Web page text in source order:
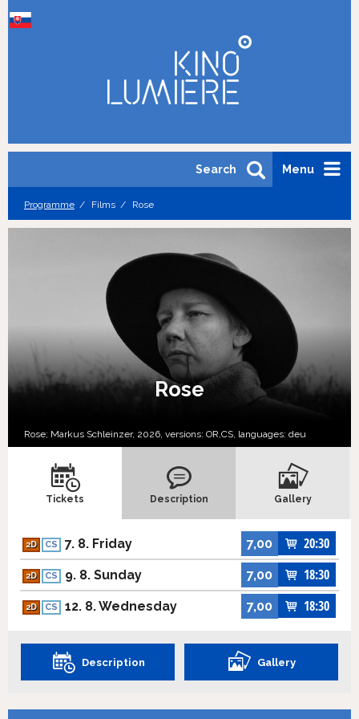
Menu
Search
Programme Films Rose
Rose
Rose; Markus Schleinzer, 2026, versions: OR, CS, languages: deu
Tickets Description Gallery
2D CS 7. 8. Friday 7,00 20:30
2D CS 9. 8. Sunday 7,00 18:30
2D CS 12. 8. Wednesday 7,00 18:30
Description Gallery